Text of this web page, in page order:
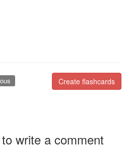
Create flashcards
write a comment